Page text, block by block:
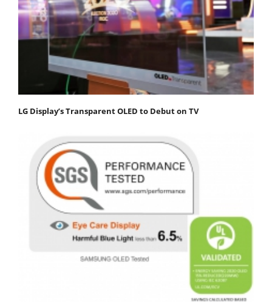
LG Display’s Transparent OLED to Debut on TV